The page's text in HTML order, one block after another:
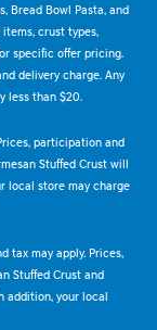
Bread Bowl Pasta, and
crust types,
specific offer pricing.
delivery charge. Any
less than $20.
participation and
Stuffed Crust will
local store may charge
tax may apply. Prices,
Stuffed Crust and
addition, your local